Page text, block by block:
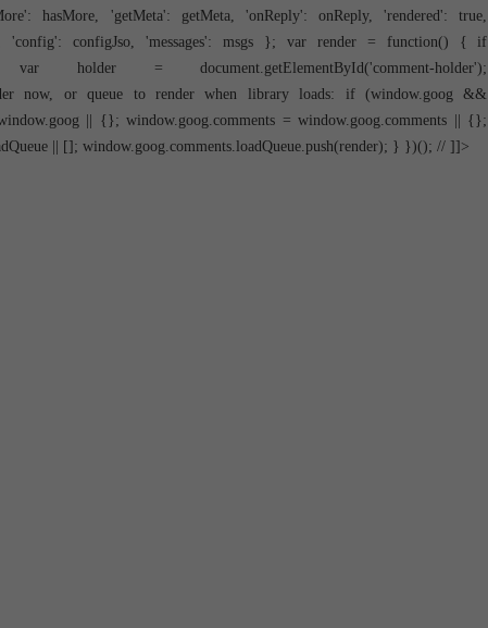
hasMore, 'getMeta': getMeta, 'onReply': onReply, 'rendered': true,
'config': configJso, 'messages': msgs }; var render = function() { if
holder = document.getElementById('comment-holder');
now, or queue to render when library loads: if (window.goog &&
|| {}; window.goog.comments = window.goog.comments || {};
|| []; window.goog.comments.loadQueue.push(render); } })(); // ]]>